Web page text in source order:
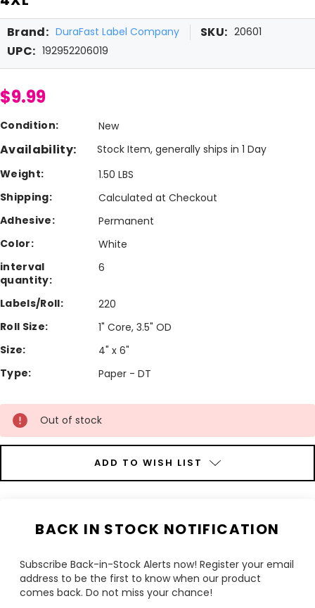
Brand: DuraFast Label Company SKU: 20601
UPC: 192952206019
$9.99
Condition: New
Availability:
Stock Item, generally ships in 1 Day
Weight:
1.50 LBS
Shipping:
Calculated at Checkout
Adhesive:
Permanent
Color:
White
interval
quantity:
6
Labels/Roll:
220
Roll Size:
1" Core, 3.5" OD
Size:
4" x 6"
Type:
Paper - DT
Stock:
Out of stock
ADD TO WISH LIST
BACK IN STOCK NOTIFICATION
Subscribe Back-in-Stock Alerts now! Register your email
address to be the first to know when our product
comes back. Do not miss your chance!